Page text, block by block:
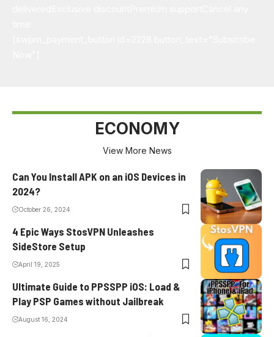
ECONOMY
View More News
Can You Install APK on an iOS Devices in
2024?
October 26, 2024
4 Epic Ways StosVPN Unleashes
SideStore Setup
April 19, 2025
Ultimate Guide to PPSSPP iOS: Load &
Play PSP Games without Jailbreak
August 16, 2024